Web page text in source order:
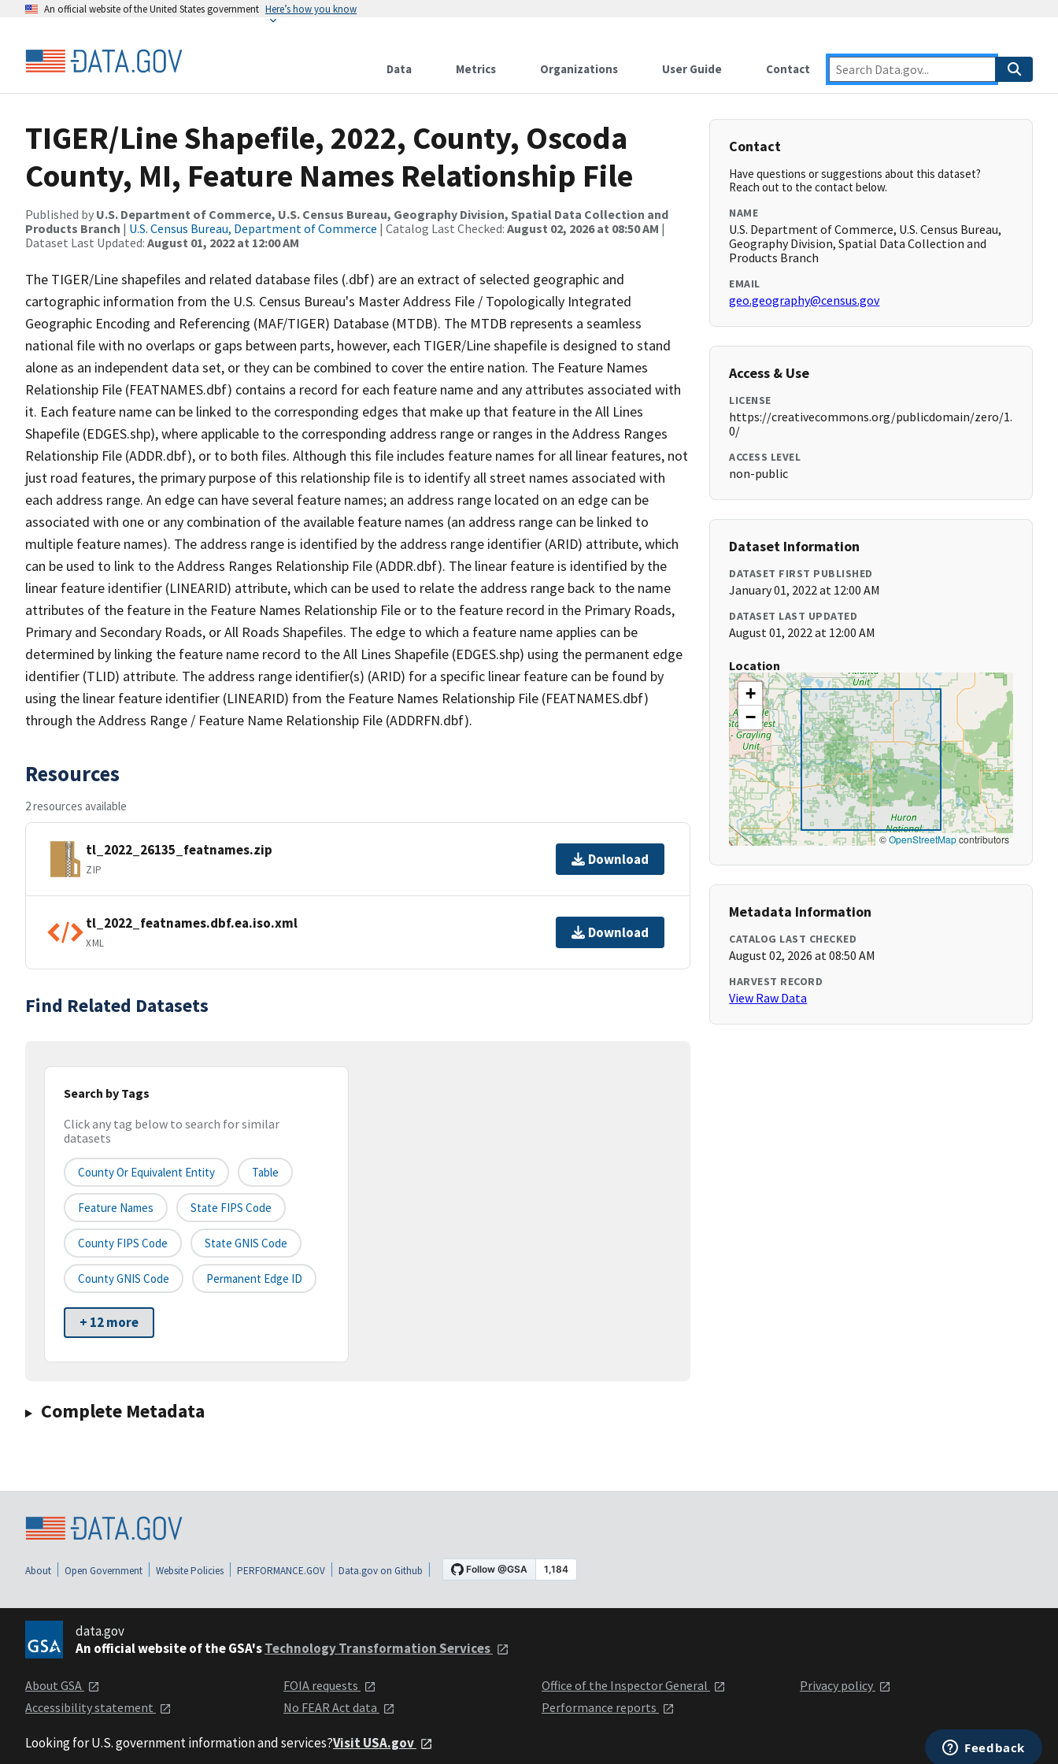
An official website of the United States government Here’s how you know
Data Metrics Organizations User Guide Contact
TIGER/Line Shapefile, 2022, County, Oscoda
County, MI, Feature Names Relationship File
Published by U.S. Department of Commerce, U.S. Census Bureau, Geography Division, Spatial Data Collection and
Products Branch | U.S. Census Bureau, Department of Commerce | Catalog Last Checked: August 02, 2026 at 08:50 AM |
Dataset Last Updated: August 01, 2022 at 12:00 AM
The TIGER/Line shapefiles and related database files (.dbf) are an extract of selected geographic and
cartographic information from the U.S. Census Bureau's Master Address File / Topologically Integrated
Geographic Encoding and Referencing (MAF/TIGER) Database (MTDB). The MTDB represents a seamless
national file with no overlaps or gaps between parts, however, each TIGER/Line shapefile is designed to stand
alone as an independent data set, or they can be combined to cover the entire nation. The Feature Names
Relationship File (FEATNAMES.dbf) contains a record for each feature name and any attributes associated with
it. Each feature name can be linked to the corresponding edges that make up that feature in the All Lines
Shapefile (EDGES.shp), where applicable to the corresponding address range or ranges in the Address Ranges
Relationship File (ADDR.dbf), or to both files. Although this file includes feature names for all linear features, not
just road features, the primary purpose of this relationship file is to identify all street names associated with
each address range. An edge can have several feature names; an address range located on an edge can be
associated with one or any combination of the available feature names (an address range can be linked to
multiple feature names). The address range is identified by the address range identifier (ARID) attribute, which
can be used to link to the Address Ranges Relationship File (ADDR.dbf). The linear feature is identified by the
linear feature identifier (LINEARID) attribute, which can be used to relate the address range back to the name
attributes of the feature in the Feature Names Relationship File or to the feature record in the Primary Roads,
Primary and Secondary Roads, or All Roads Shapefiles. The edge to which a feature name applies can be
determined by linking the feature name record to the All Lines Shapefile (EDGES.shp) using the permanent edge
identifier (TLID) attribute. The address range identifier(s) (ARID) for a specific linear feature can be found by
using the linear feature identifier (LINEARID) from the Feature Names Relationship File (FEATNAMES.dbf)
through the Address Range / Feature Name Relationship File (ADDRFN.dbf).
Resources
2 resources available
tl_2022_26135_featnames.zip
ZIP
Download
tl_2022_featnames.dbf.ea.iso.xml
XML
Download
Find Related Datasets
Search by Tags
Click any tag below to search for similar
datasets
County Or Equivalent Entity Table
Feature Names State FIPS Code
County FIPS Code State GNIS Code
County GNIS Code Permanent Edge ID
+ 12 more
Complete Metadata
Contact
Have questions or suggestions about this dataset?
Reach out to the contact below.
NAME
U.S. Department of Commerce, U.S. Census Bureau,
Geography Division, Spatial Data Collection and
Products Branch
EMAIL
geo.geography@census.gov
Access & Use
LICENSE
https://creativecommons.org/publicdomain/zero/1.
0/
ACCESS LEVEL
non-public
Dataset Information
DATASET FIRST PUBLISHED
January 01, 2022 at 12:00 AM
DATASET LAST UPDATED
August 01, 2022 at 12:00 AM
Location
+
−
©OpenStreetMapcontributors
Metadata Information
CATALOG LAST CHECKED
August 02, 2026 at 08:50 AM
HARVEST RECORD
View Raw Data
About Open Government Website Policies PERFORMANCE.GOV Data.gov on Github
data.gov
An official website of the GSA'sTechnology Transformation Services
About GSA
Accessibility statement
FOIA requests
No FEAR Act data
Office of the Inspector General
Performance reports
Privacy policy
Looking for U.S. government information and services?Visit USA.gov